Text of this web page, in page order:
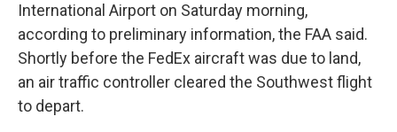
International Airport on Saturday morning,
according to preliminary information, the FAA said.
Shortly before the FedEx aircraft was due to land,
an air traffic controller cleared the Southwest flight
to depart.